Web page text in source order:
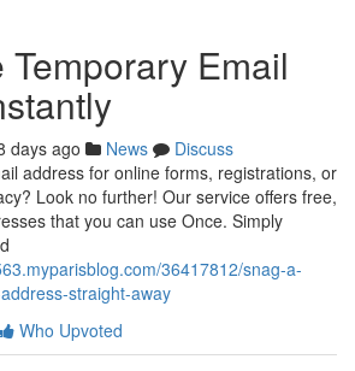
Temporary Email
days ago News
Discuss
address for online forms, registrations, or
Look no further! Our service offers free,
that you can use Once. Simply
36417812/snag-a-
straight-away
Who Upvoted